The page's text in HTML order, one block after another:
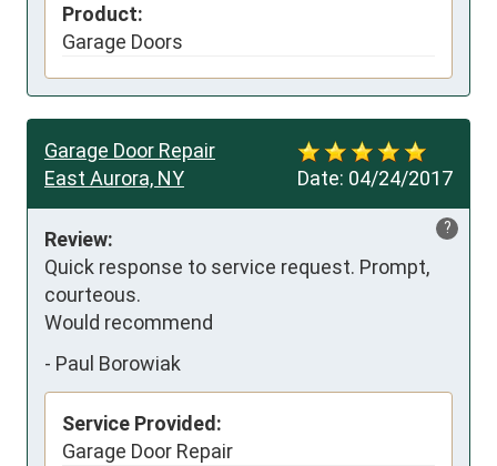
Product:
Garage Doors
Date: 04/24/2017
Garage Door Repair
East Aurora, NY
?
Review:
Quick response to service request. Prompt,
courteous.
Would recommend
- Paul Borowiak
Service Provided:
Garage Door Repair